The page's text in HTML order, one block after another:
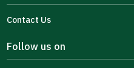
Contact Us
Follow us on